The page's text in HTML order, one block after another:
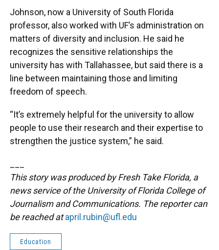
Johnson, now a University of South Florida
professor, also worked with UF’s administration on
matters of diversity and inclusion. He said he
recognizes the sensitive relationships the
university has with Tallahassee, but said there is a
line between maintaining those and limiting
freedom of speech.
“It’s extremely helpful for the university to allow
people to use their research and their expertise to
strengthen the justice system,” he said.
This story was produced by Fresh Take Florida, a
news service of the University of Florida College of
Journalism and Communications. The reporter can
be reached atapril.rubin@ufl.edu
Education